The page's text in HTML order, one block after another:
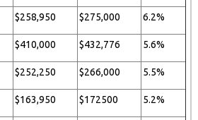
$258,950 $275,000 6.2%
$410,000 $432,776 5.6%
$252,250 $266,000 5.5%
$163,950 $172500 5.2%